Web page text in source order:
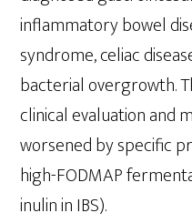
inflammatory bowel
syndrome, celiac
bacterial overgrowth.
clinical evaluation and
worsened by specific
high-FODMAP
inulin in IBS).